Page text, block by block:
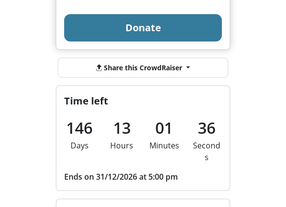
Donate
Share this CrowdRaiser
Time left
146
Days
13
Hours
01
Minutes
35
Second
s
Ends on 31/12/2026 at 5:00 pm